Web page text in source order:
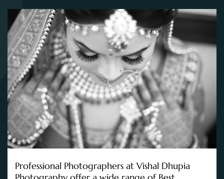
Professional Photographers at Vishal Dhupia